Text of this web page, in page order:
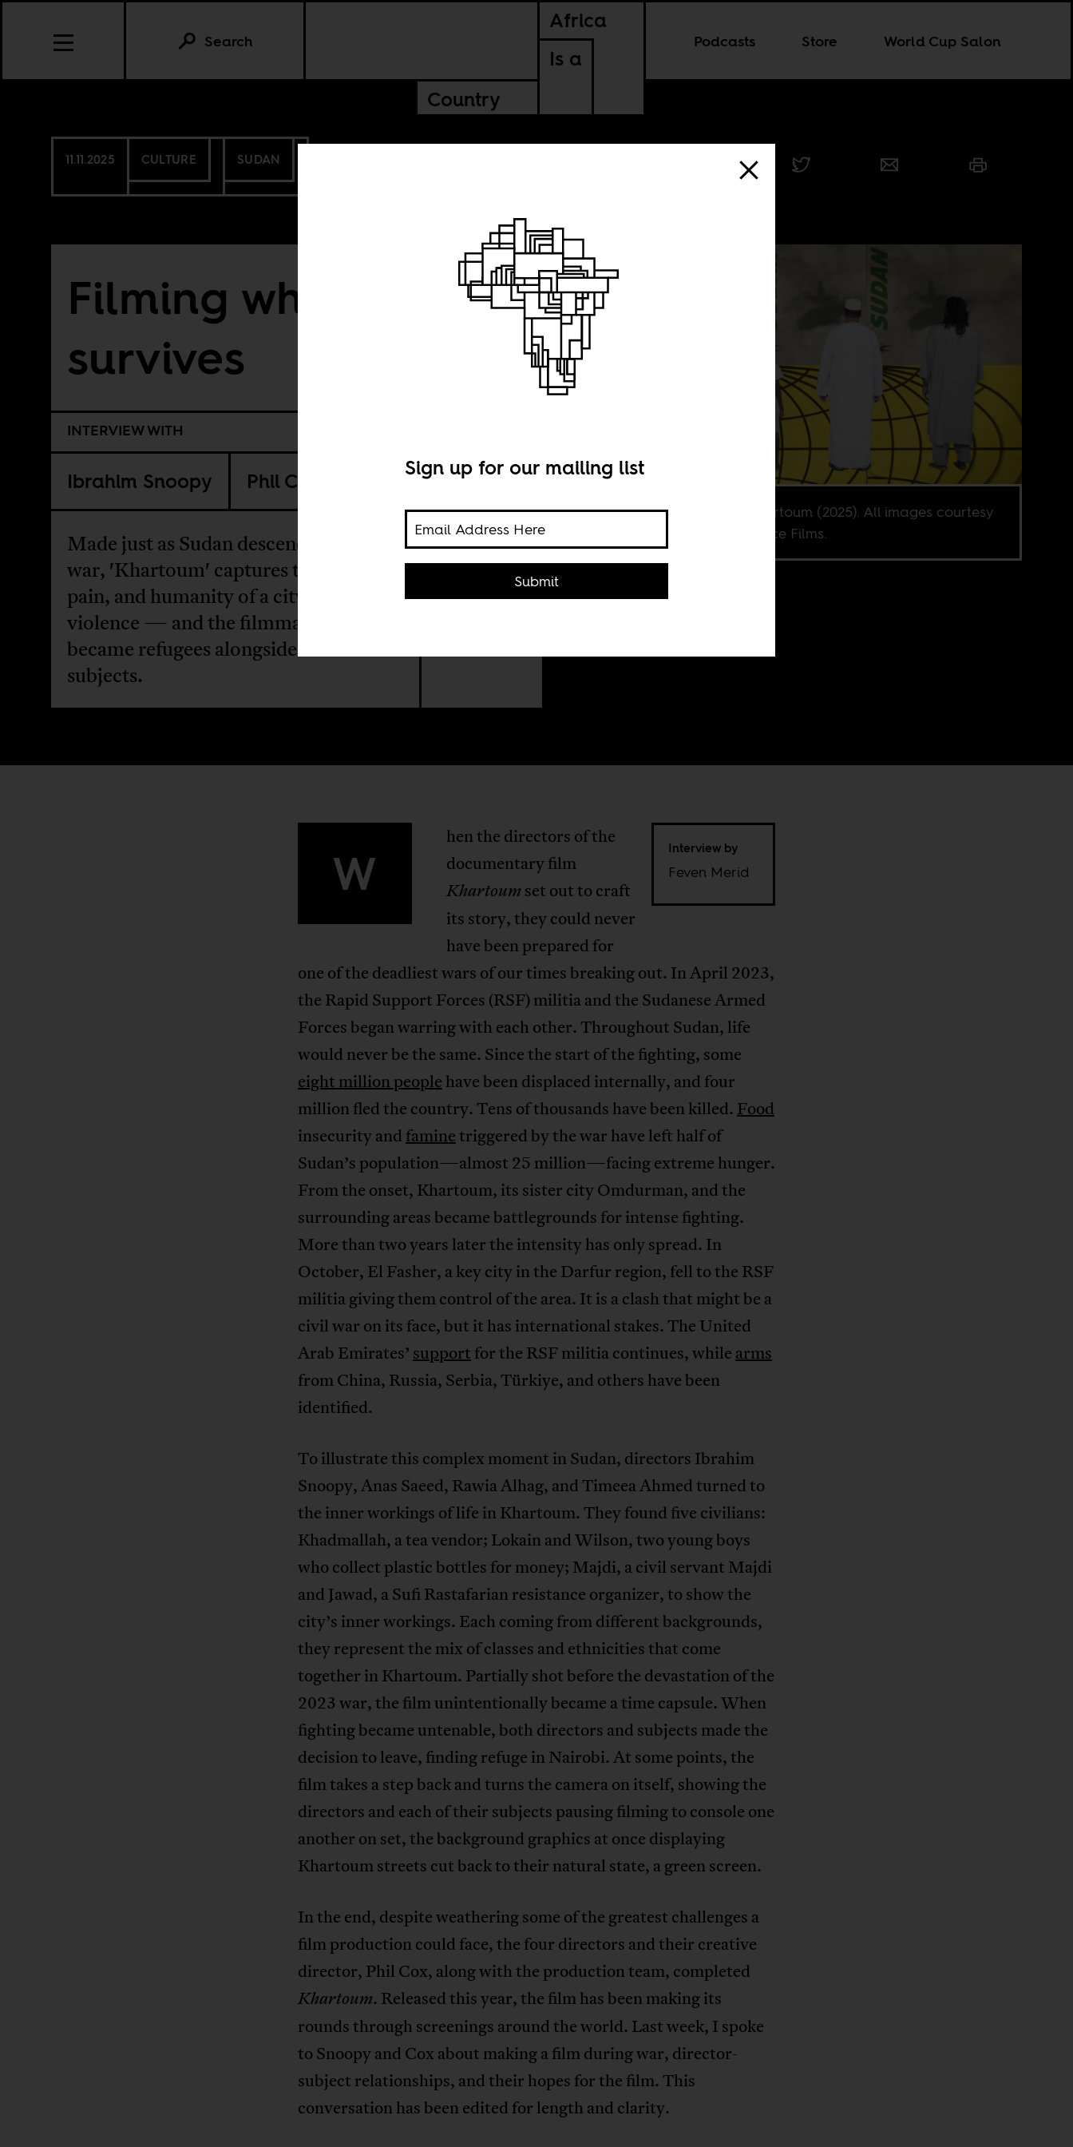
Africa
Is a
Country
Podcasts Store World Cup Salon
Search
11.11.2025 CULTURE SUDAN
Filming what
survives
INTERVIEW WITH
Ibrahim Snoopy Phil Cox
Made just as Sudan descended into
war, 'Khartoum' captures the beauty,
pain, and humanity of a city shaken by
violence — and the filmmakers who
became refugees alongside their
subjects.
Still from Khartoum (2025). All images courtesy
of Native Voice Films.
Interview by
Feven Merid
W
hen the directors of the
documentary film
Khartoum set out to craft
its story, they could never
have been prepared for
one of the deadliest wars of our times breaking out. In April 2023,
the Rapid Support Forces (RSF) militia and the Sudanese Armed
Forces began warring with each other. Throughout Sudan, life
would never be the same. Since the start of the fighting, some
eight million people have been displaced internally, and four
million fled the country. Tens of thousands have been killed. Food
insecurity and faminetriggered by the war have left half of
Sudan’s population—almost 25 million—facing extreme hunger.
From the onset, Khartoum, its sister city Omdurman, and the
surrounding areas became battlegrounds for intense fighting.
More than two years later the intensity has only spread. In
October, El Fasher, a key city in the Darfur region, fell to the RSF
militia giving them control of the area. It is a clash that might be a
civil war on its face, but it has international stakes. The United
Arab Emirates’ support for the RSF militia continues, while arms
from China, Russia, Serbia, Türkiye, and others have been
identified.
To illustrate this complex moment in Sudan, directors Ibrahim
Snoopy, Anas Saeed, Rawia Alhag, and Timeea Ahmed turned to
the inner workings of life in Khartoum. They found five civilians:
Khadmallah, a tea vendor; Lokain and Wilson, two young boys
who collect plastic bottles for money; Majdi, a civil servant Majdi
and Jawad, a Sufi Rastafarian resistance organizer, to show the
city’s inner workings. Each coming from different backgrounds,
they represent the mix of classes and ethnicities that come
together in Khartoum. Partially shot before the devastation of the
2023 war, the film unintentionally became a time capsule. When
fighting became untenable, both directors and subjects made the
decision to leave, finding refuge in Nairobi. At some points, the
film takes a step back and turns the camera on itself, showing the
directors and each of their subjects pausing filming to console one
another on set, the background graphics at once displaying
Khartoum streets cut back to their natural state, a green screen.
In the end, despite weathering some of the greatest challenges a
film production could face, the four directors and their creative
director, Phil Cox, along with the production team, completed
Khartoum. Released this year, the film has been making its
rounds through screenings around the world. Last week, I spoke
to Snoopy and Cox about making a film during war, director-
subject relationships, and their hopes for the film. This
conversation has been edited for length and clarity.
Sign up for our mailing list
Submit